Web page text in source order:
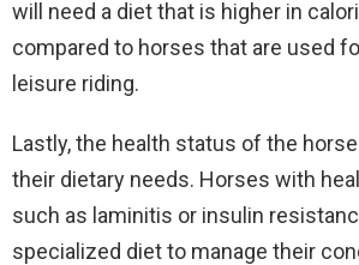
will need a diet that is higher in
compared to horses that are used
leisure riding.
Lastly, the health status of the
their dietary needs. Horses with
such as laminitis or insulin
specialized diet to manage their